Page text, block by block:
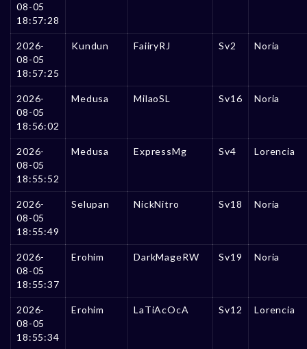
08-05
18:57:28
2026-
08-05
18:57:25
Kundun FaiiryRJ Sv2 Noria
2026-
08-05
18:56:02
Medusa MilaoSL Sv16 Noria
2026-
08-05
18:55:52
Medusa ExpressMg Sv4 Lorencia
2026-
08-05
18:55:49
Selupan NickNitro Sv18 Noria
2026-
08-05
18:55:37
Erohim DarkMageRW Sv19 Noria
2026-
08-05
18:55:34
Erohim LaTiAcOcA Sv12 Lorencia